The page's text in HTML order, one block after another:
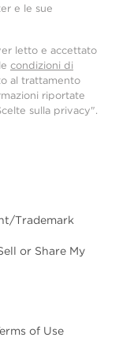
e le sue
letto e accettato
condizioni di
al trattamento
riportate
sulla privacy".
Trademark
or Share My
of Use